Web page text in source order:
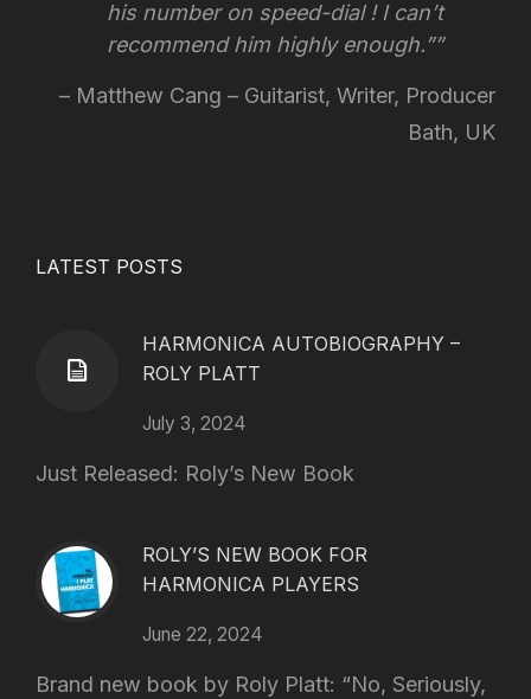
his number on speed-dial !I can’t
recommend him highly enough.”
Matthew Cang – Guitarist, Writer, Producer
Bath, UK
LATEST POSTS
HARMONICA AUTOBIOGRAPHY –
ROLY PLATT
July 3, 2024
Just Released: Roly’s New Book
ROLY’S NEW BOOK FOR
HARMONICA PLAYERS
June 22, 2024
Brand new book by Roly Platt: “No, Seriously,